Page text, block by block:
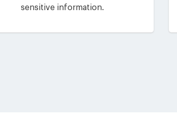
sensitive information.